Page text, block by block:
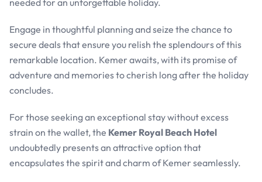
needed for an unforgettable holiday.
Engage in thoughtful planning and seize the chance to
secure deals that ensure you relish the splendours of this
remarkable location. Kemer awaits, with its promise of
adventure and memories to cherish long after the holiday
concludes.
For those seeking an exceptional stay without excess
strain on the wallet, the Kemer Royal Beach Hotel
undoubtedly presents an attractive option that
encapsulates the spirit and charm of Kemer seamlessly.